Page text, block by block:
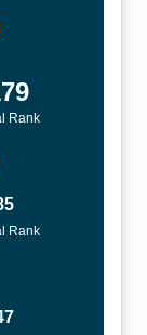
Rank
Rank